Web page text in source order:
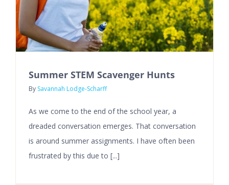
Summer STEM Scavenger Hunts
By Savannah Lodge-Scharff
As we come to the end of the school year, a
dreaded conversation emerges. That conversation
is around summer assignments. I have often been
frustrated by this due to [...]